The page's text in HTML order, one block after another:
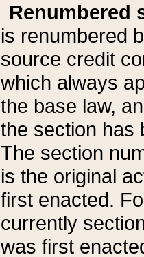
Renumbered
is renumbered
source credit
which always
the base law,
the section has
The section
is the original
first enacted.
currently
was first